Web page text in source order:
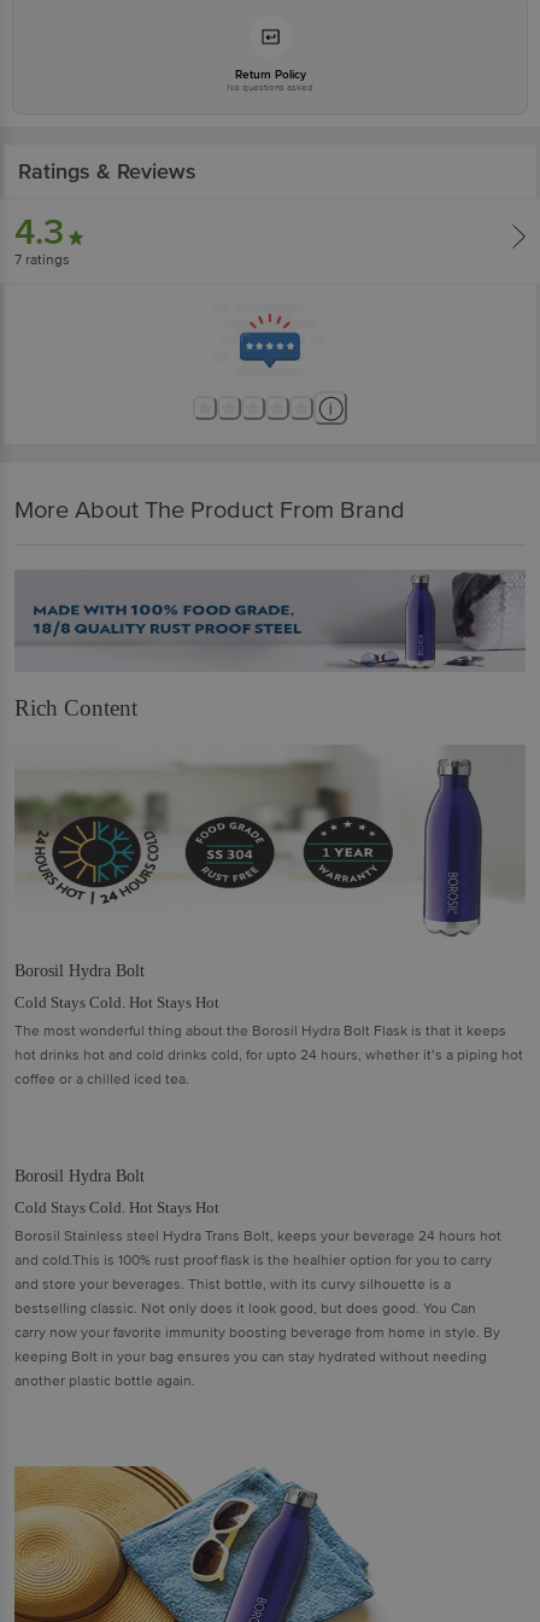
Return Policy
No questions asked
Ratings & Reviews
4.3
7 ratings
More About The Product From Brand
Rich Content
Borosil Hydra Bolt
Cold Stays Cold. Hot Stays Hot
The most wonderful thing about the Borosil Hydra Bolt Flask is that it keeps
hot drinks hot and cold drinks cold, for upto 24 hours, whether it’s a piping hot
coffee or a chilled iced tea.
Borosil Hydra Bolt
Cold Stays Cold. Hot Stays Hot
Borosil Stainless steel Hydra Trans Bolt, keeps your beverage 24 hours hot
and cold.This is 100% rust proof flask is the healhier option for you to carry
and store your beverages. Thist bottle, with its curvy silhouette is a
bestselling classic. Not only does it look good, but does good. You Can
carry now your favorite immunity boosting beverage from home in style. By
keeping Bolt in your bag ensures you can stay hydrated without needing
another plastic bottle again.